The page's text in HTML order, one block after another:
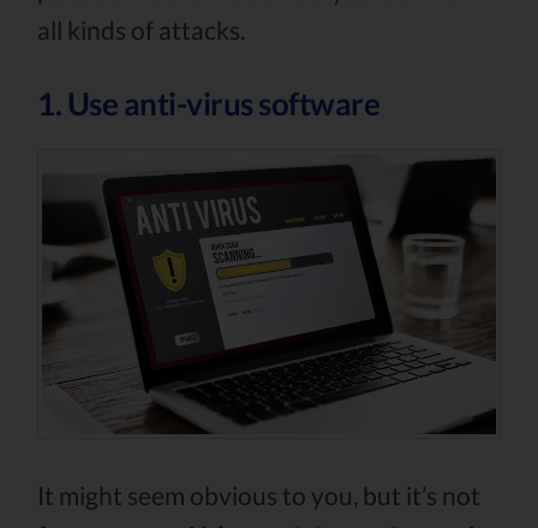
all kinds of attacks.
1. Use anti-virus software
It might seem obvious to you, but it’s not